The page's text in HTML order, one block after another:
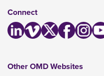
Connect
Other OMD Websites